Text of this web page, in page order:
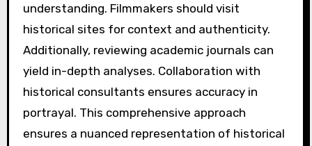
understanding. Filmmakers should visit
historical sites for context and authenticity.
Additionally, reviewing academic journals can
yield in-depth analyses. Collaboration with
historical consultants ensures accuracy in
portrayal. This comprehensive approach
ensures a nuanced representation of historical